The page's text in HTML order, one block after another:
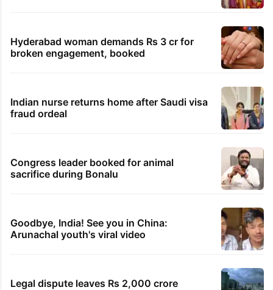
Hyderabad woman demands Rs 3 cr for
broken engagement, booked
Indian nurse returns home after Saudi visa
fraud ordeal
Congress leader booked for animal
sacrifice during Bonalu
Goodbye, India! See you in China:
Arunachal youth's viral video
Legal dispute leaves Rs 2,000 crore